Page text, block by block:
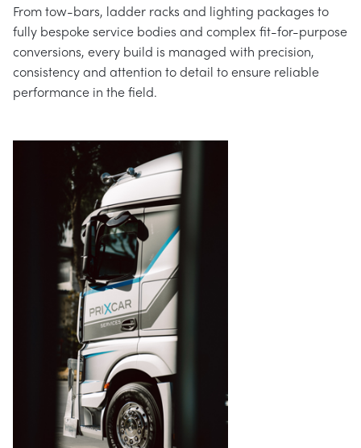
From tow-bars, ladder racks and lighting packages to
fully bespoke service bodies and complex fit-for-purpose
conversions, every build is managed with precision,
consistency and attention to detail to ensure reliable
performance in the field.